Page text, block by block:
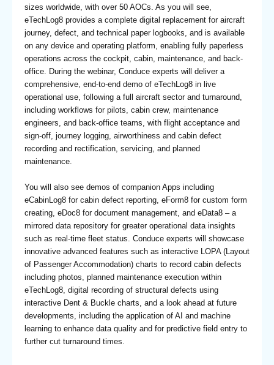
sizes worldwide, with over 50 AOCs. As you will see,
eTechLog8 provides a complete digital replacement for aircraft
journey, defect, and technical paper logbooks, and is available
on any device and operating platform, enabling fully paperless
operations across the cockpit, cabin, maintenance, and back-
office. During the webinar, Conduce experts will deliver a
comprehensive, end-to-end demo of eTechLog8 in live
operational use, following a full aircraft sector and turnaround,
including workflows for pilots, cabin crew, maintenance
engineers, and back-office teams, with flight acceptance and
sign-off, journey logging, airworthiness and cabin defect
recording and rectification, servicing, and planned
maintenance.
You will also see demos of companion Apps including
eCabinLog8 for cabin defect reporting, eForm8 for custom form
creating, eDoc8 for document management, and eData8 – a
mirrored data repository for greater operational data insights
such as real-time fleet status. Conduce experts will showcase
innovative advanced features such as interactive LOPA (Layout
of Passenger Accommodation) charts to record cabin defects
including photos, planned maintenance execution within
eTechLog8, digital recording of structural defects using
interactive Dent & Buckle charts, and a look ahead at future
developments, including the application of AI and machine
learning to enhance data quality and for predictive field entry to
further cut turnaround times.